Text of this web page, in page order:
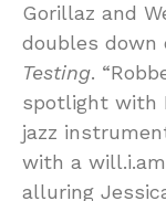
Gorillaz and
doubles down
Testing.
spotlight with
jazz
with a
alluring